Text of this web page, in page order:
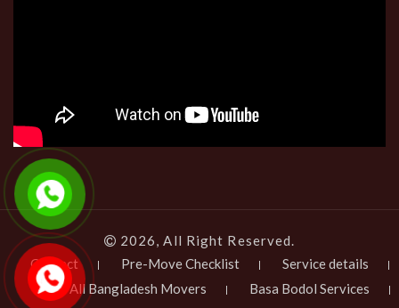
2026, All Right Reserved.
Contact
Pre-Move Checklist
Service details
All Bangladesh Movers
Basa Bodol Services